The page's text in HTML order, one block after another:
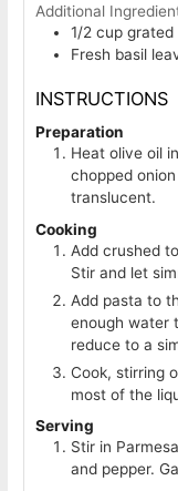
Additional
1/2 cup grated
Fresh basil
INSTRUCTIONS
Preparation
Heat olive oil
chopped
translucent.
Cooking
Add crushed
Stir and let
Add pasta to
enough water
reduce to a
Cook, stirring
most of the
Serving
Stir in
and pepper.